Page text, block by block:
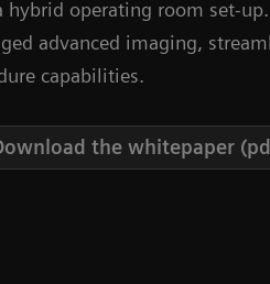
hybrid operating room set-
advanced imaging,
capabilities.
the whitepaper